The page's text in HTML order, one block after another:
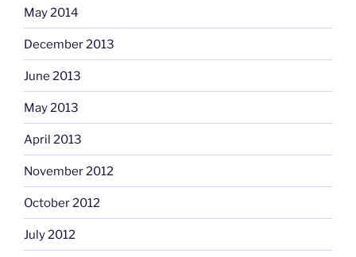
May 2014
December 2013
June 2013
May 2013
April 2013
November 2012
October 2012
July 2012